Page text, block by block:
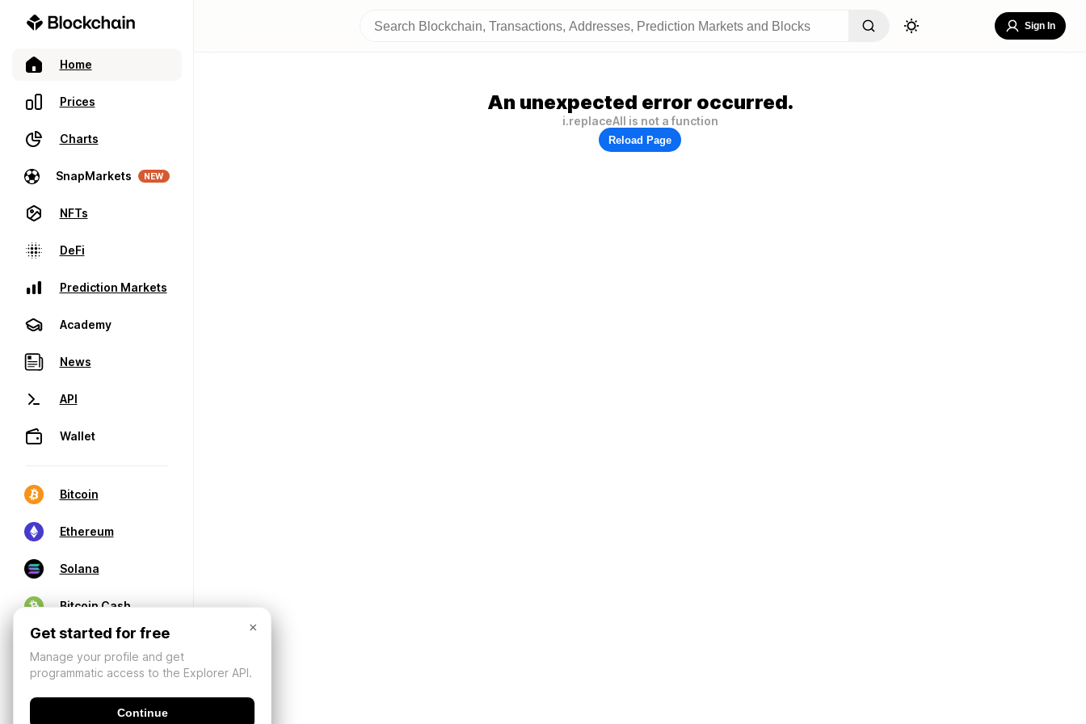
Home
Prices
Charts
SnapMarkets NEW
NFTs
DeFi
Prediction Markets
Academy
News
API
Wallet
Bitcoin
Ethereum
Solana
Bitcoin Cash
Sign In
An unexpected error occurred.
i.replaceAll is not a function
Reload Page
×
Get started for free
Manage your profile and get
programmatic access to the Explorer API.
Continue